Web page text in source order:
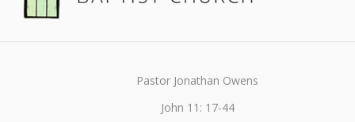
April 19, 2020
Pastor Jonathan Owens
John 11: 17-44